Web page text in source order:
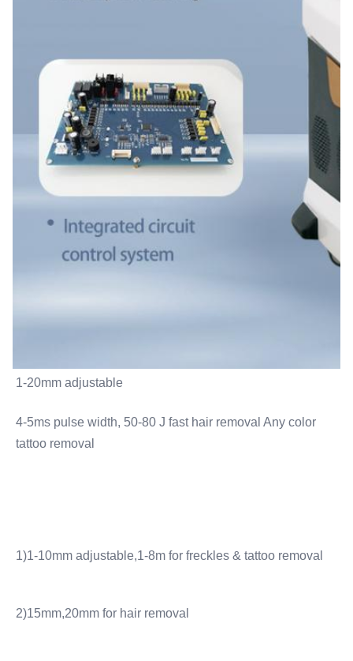
1-20mm adjustable
4-5ms pulse width, 50-80 J fast hair removal Any color
tattoo removal
1)1-10mm adjustable,1-8m for freckles & tattoo removal
2)15mm,20mm for hair removal